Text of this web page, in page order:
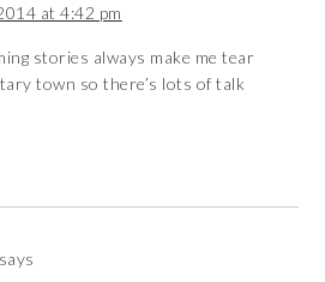
at 4:42 pm
stories always make me tear
town so there’s lots of talk
says